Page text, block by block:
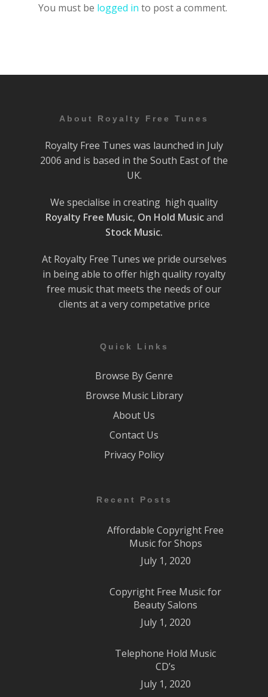
You must be logged in to post a comment.
About Royalty Free Tunes
Royalty Free Tunes was launched in July
2006 and is based in the South East of the
UK.
We specialise in creating high quality
Royalty Free Music, On Hold Musicand
Stock Music.
At Royalty Free Tunes we pride ourselves
in being able to offer high quality royalty
free music that meets the needs of our
clients at a very competative price
Quick Links
Browse By Genre
Browse Music Library
About Us
Contact Us
Privacy Policy
Recent Posts
Affordable Copyright Free
Music for Shops
July 1, 2020
Copyright Free Music for
Beauty Salons
July 1, 2020
Telephone Hold Music
CD’s
July 1, 2020